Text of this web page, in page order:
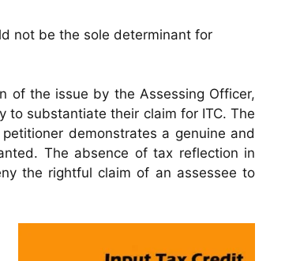
not be the sole determinant for
of the issue by the Assessing Officer,
to substantiate their claim for ITC. The
demonstrates a genuine and
The absence of tax reflection in
the rightful claim of an assessee to